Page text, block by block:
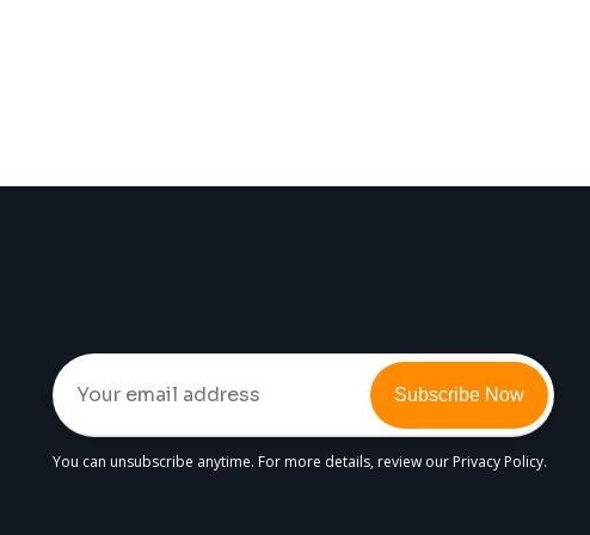
Subscribe Now
You can unsubscribe anytime. For more details, review our Privacy Policy.